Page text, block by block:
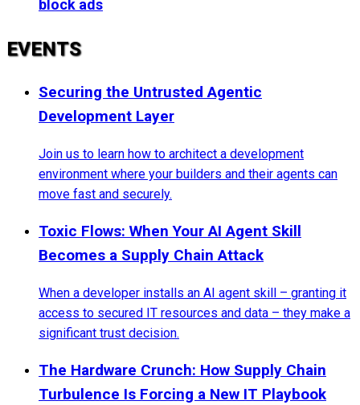
block ads
EVENTS
Securing the Untrusted Agentic
Development Layer
Join us to learn how to architect a development
environment where your builders and their agents can
move fast and securely.
Toxic Flows: When Your AI Agent Skill
Becomes a Supply Chain Attack
When a developer installs an AI agent skill – granting it
access to secured IT resources and data – they make a
significant trust decision.
The Hardware Crunch: How Supply Chain
Turbulence Is Forcing a New IT Playbook